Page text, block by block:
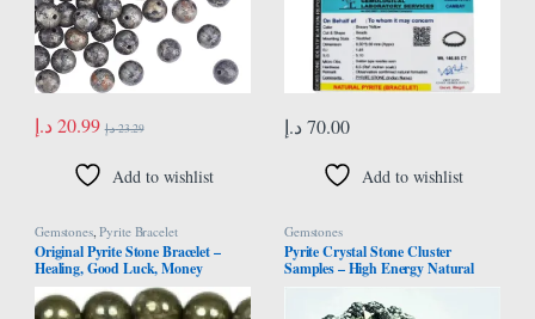
20.99 د.إ 23.29 د.إ
Add to wishlist
70.00 د.إ
Add to wishlist
Gemstones,Pyrite Bracelet
Original Pyrite Stone Bracelet –
Healing, Good Luck, Money
Attraction, and Positive Energy
Gemstones
Pyrite Crystal Stone Cluster
Samples – High Energy Natural